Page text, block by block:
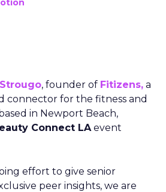
, founder of Fitizens, a
connector for the fitness and
in Newport Beach,
Connect LAevent
effort to give senior
peer insights, we are